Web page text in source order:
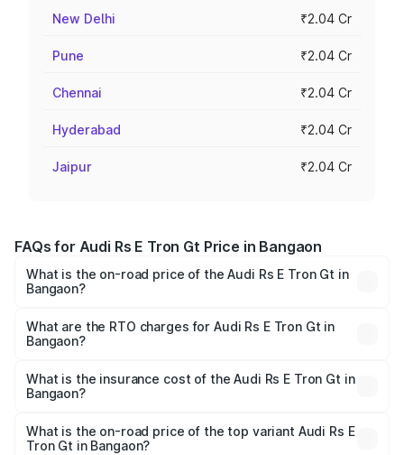
New Delhi ₹2.04 Cr
Pune ₹2.04 Cr
Chennai ₹2.04 Cr
Hyderabad ₹2.04 Cr
Jaipur ₹2.04 Cr
FAQs for Audi Rs E Tron Gt Price in Bangaon
What is the on-road price of the Audi Rs E Tron Gt in
Bangaon?
₹1.95 Cr and ₹1.95 Cr. On-road prices vary across cities
based on registration fees, insurance, and other optional
What are the RTO charges for Audi Rs E Tron Gt in
Bangaon?
Gt in Bangaon will be ₹21.00 thousands.
What is the insurance cost of the Audi Rs E Tron Gt in
Bangaon?
Gt in Bangaon is ₹7.56 lakhs
What is the on-road price of the top variant Audi Rs E
Tron Gt in Bangaon?